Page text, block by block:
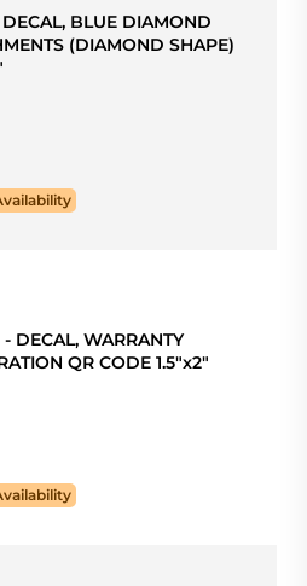
DECAL, BLUE DIAMOND
(DIAMOND SHAPE)
DECAL, WARRANTY
QR CODE 1.5"x2"